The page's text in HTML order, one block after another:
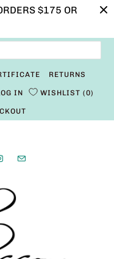
$175 OR
RETURNS
IN WISHLIST 0